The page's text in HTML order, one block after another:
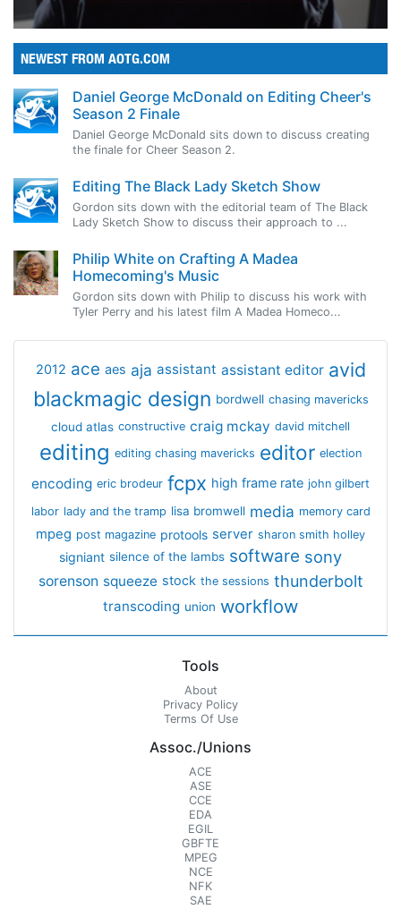
NEWEST FROM AOTG.COM
Daniel George McDonald on Editing Cheer's
Season 2 Finale
Daniel George McDonald sits down to discuss creating
the finale for Cheer Season 2.
Editing The Black Lady Sketch Show
Gordon sits down with the editorial team of The Black
Lady Sketch Show to discuss their approach to ...
Philip White on Crafting A Madea
Homecoming's Music
Gordon sits down with Philip to discuss his work with
Tyler Perry and his latest film A Madea Homeco...
2012 ace aes aja assistant assistant editor avid
blackmagic design bordwell chasing mavericks
cloud atlas constructive craig mckay david mitchell
editing editing chasing mavericks editor election
encoding eric brodeur fcpx high frame rate john gilbert
labor lady and the tramp lisa bromwell media memory card
mpeg post magazine protools server sharon smith holley
signiant silence of the lambs software sony
sorenson squeeze stock the sessions thunderbolt
transcoding union workflow
Tools
About
Privacy Policy
Terms Of Use
Assoc./Unions
ACE
ASE
CCE
EDA
EGIL
GBFTE
MPEG
NCE
NFK
SAE